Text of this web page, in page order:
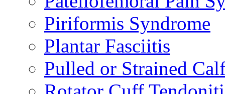
Piriformis Syndrome
Plantar Fasciitis
Pulled or Strained